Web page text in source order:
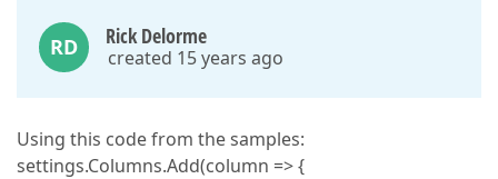
RD Rick Delorme
created 15 years ago
Using this code from the samples:
settings.Columns.Add(column => {